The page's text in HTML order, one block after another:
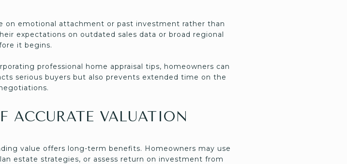
on emotional attachment or past investment rather than
expectations on outdated sales data or broad regional
it begins.
professional home appraisal tips, homeowners can
serious buyers but also prevents extended time on the
ACCURATE VALUATION
value offers long-term benefits. Homeowners may use
estate strategies, or assess return on investment from